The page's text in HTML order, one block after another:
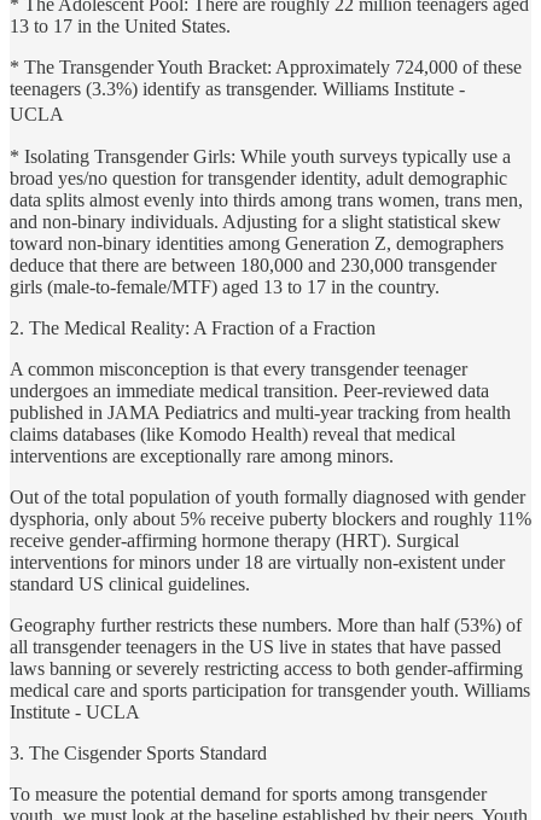
* The Adolescent Pool: There are roughly 22 million teenagers aged
13 to 17 in the United States.
* The Transgender Youth Bracket: Approximately 724,000 of these
teenagers (3.3%) identify as transgender. Williams Institute -
UCLA
* Isolating Transgender Girls: While youth surveys typically use a
broad yes/no question for transgender identity, adult demographic
data splits almost evenly into thirds among trans women, trans men,
and non-binary individuals. Adjusting for a slight statistical skew
toward non-binary identities among Generation Z, demographers
deduce that there are between 180,000 and 230,000 transgender
girls (male-to-female/MTF) aged 13 to 17 in the country.
2. The Medical Reality: A Fraction of a Fraction
A common misconception is that every transgender teenager
undergoes an immediate medical transition. Peer-reviewed data
published in JAMA Pediatrics and multi-year tracking from health
claims databases (like Komodo Health) reveal that medical
interventions are exceptionally rare among minors.
Out of the total population of youth formally diagnosed with gender
dysphoria, only about 5% receive puberty blockers and roughly 11%
receive gender-affirming hormone therapy (HRT). Surgical
interventions for minors under 18 are virtually non-existent under
standard US clinical guidelines.
Geography further restricts these numbers. More than half (53%) of
all transgender teenagers in the US live in states that have passed
laws banning or severely restricting access to both gender-affirming
medical care and sports participation for transgender youth. Williams
Institute - UCLA
3. The Cisgender Sports Standard
To measure the potential demand for sports among transgender
youth, we must look at the baseline established by their peers. Youth